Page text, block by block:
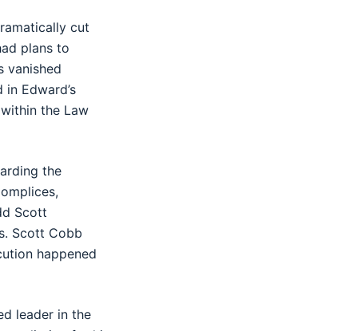
cut
plans to
vanished
Edward’s
the Law
the
Scott
Scott Cobb
happened
leader in the